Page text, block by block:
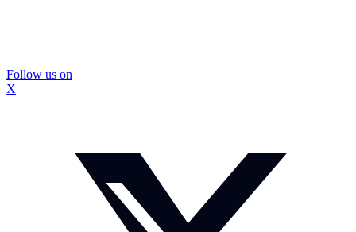
Follow us on
X